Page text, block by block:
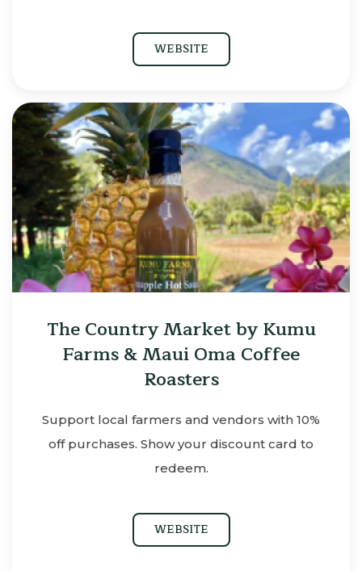
WEBSITE
The Country Market by Kumu
Farms & Maui Oma Coffee
Roasters
Support local farmers and vendors with 10%
off purchases. Show your discount card to
redeem.
WEBSITE